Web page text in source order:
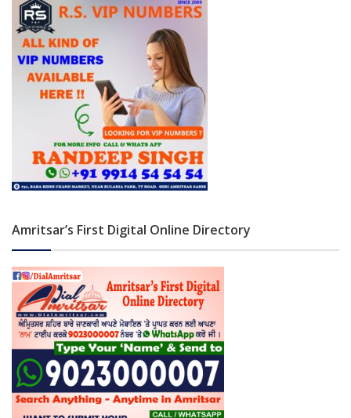
Amritsar’s First Digital Online Directory